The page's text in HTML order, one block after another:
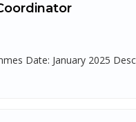
Date: January 2025